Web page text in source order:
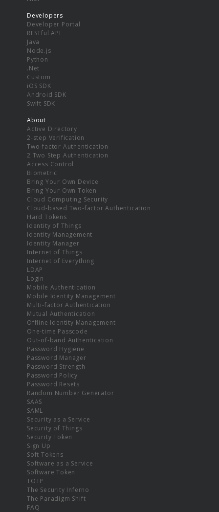
Developers
Developer Portal
RESTful API
Java
Node.js
Python
.Net
Custom
iOS SDK
Android SDK
Swift SDK
About
Active Directory
2-step Verification
Two-factor Authentication
2 Two Step Authentication
Access Control
Biometric
Bring Your Own Device
Bring Your Own Token
Cloud Computing Security
Cloud-based Two-factor Authentication
Hard Tokens
Identity of Things
Identity Management
Identity Manager
Internet of Things
Internet of Everything
LDAP
Login
Mobile Authentication
Mobile Identity Management
Multi-factor Authentication
Mutual Authentication
Offline Identity Management
One-time Passcode
Out-of-band Authentication
Password Hygiene
Password Manager
Password Strength
Password Policy
Password Resets
Random Number Generator
SAAS
SAML
Security as a Service
Security of Things
Security Token
Sign Up
Soft Tokens
Software as a Service
Software Token
TOTP
The Security Inferno
The Paradigm Shift
FAQ